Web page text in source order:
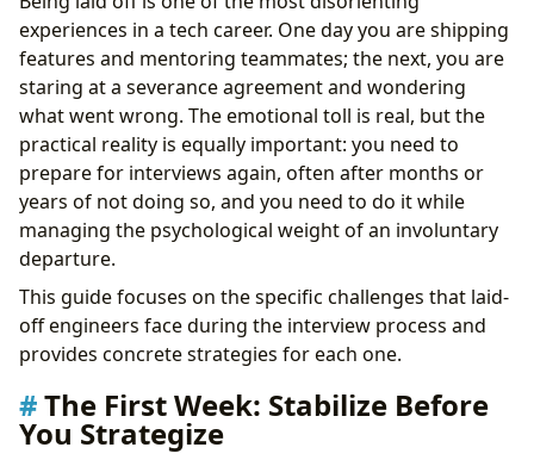
Rebuilding Your Technical Edge
Create a Structured Study Plan
Handling the Layoff Question
What Works
What Fails
The Emotional Dimension of Post-Layoff Interviews
Impostor Syndrome Amplified
The Confidence Paradox
Practical Job Search Strategy After a Layoff
Leveraging Your Network
Negotiating From a Position of Perceived Weakness
Building Momentum: The 30-60-90 Day Framework
Days 1-30: Foundation
Days 31-60: Active Preparation
Days 61-90: Peak Performance
experiences in a tech career. One day you are shipping
features and mentoring teammates; the next, you are
staring at a severance agreement and wondering
what went wrong. The emotional toll is real, but the
practical reality is equally important: you need to
prepare for interviews again, often after months or
years of not doing so, and you need to do it while
managing the psychological weight of an involuntary
departure.
This guide focuses on the specific challenges that laid-
off engineers face during the interview process and
provides concrete strategies for each one.
The First Week: Stabilize Before
You Strategize